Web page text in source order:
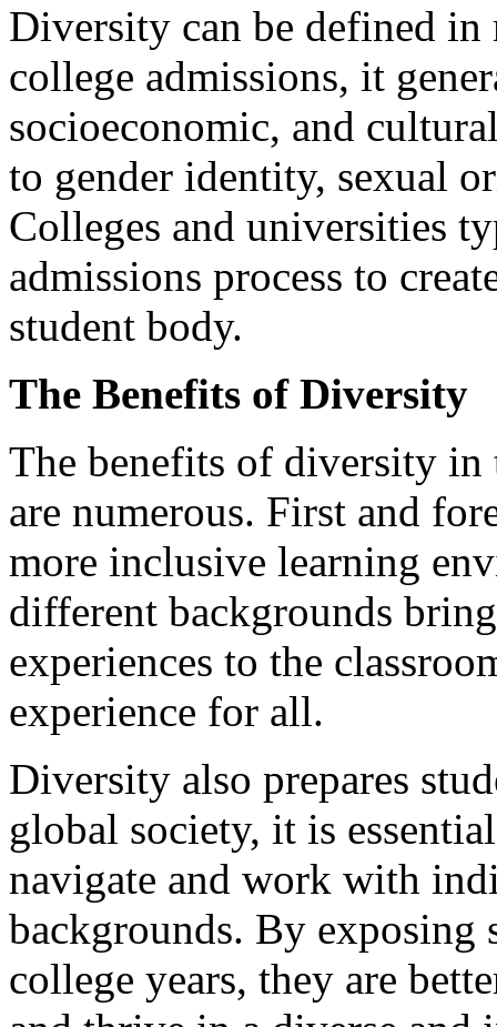
Diversity can be defined
college admissions, it
socioeconomic, and
to gender identity, sexual
Colleges and universities
admissions process to
student body.
The Benefits of Diversity
The benefits of diversity in
are numerous. First and
more inclusive learning
different backgrounds
experiences to the
experience for all.
Diversity also prepares
global society, it is
navigate and work with
backgrounds. By
college years, they are